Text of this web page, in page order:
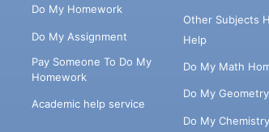
Do My Homework
Do My Assignment
Pay Someone To Do My
Homework
Academic help service
Other Subjects
Help
Do My Math
Do My
Do My